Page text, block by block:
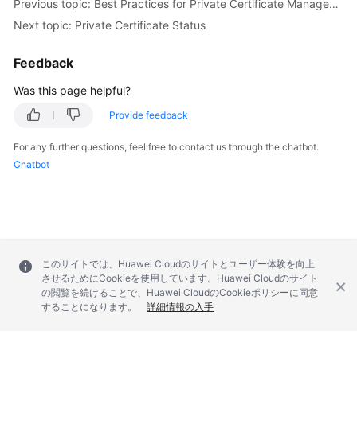
Previous topic: Best Practices for Private Certificate Management
Next topic: Private Certificate Status
Feedback
Was this page helpful?
Provide feedback
For any further questions, feel free to contact us through the chatbot.
Chatbot
このサイトでは、Huawei Cloudのサイトとユーザー体験を向上
させるためにCookieを使用しています。Huawei Cloudのサイト
の閲覧を続けることで、Huawei CloudのCookieポリシーに同意
することになります。
詳細情報の入手